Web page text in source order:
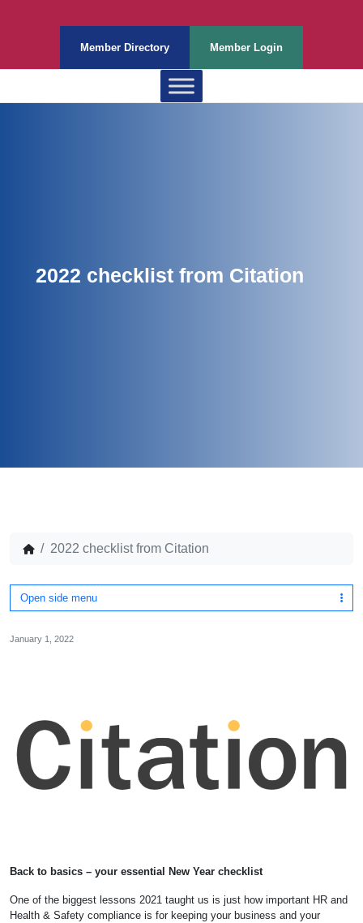
Member Directory Member Login
2022 checklist from Citation
2022 checklist from Citation
Open side menu
January 1, 2022
Back to basics – your essential New Year checklist
One of the biggest lessons 2021 taught us is just how important HR and
Health & Safety compliance is for keeping your business and your